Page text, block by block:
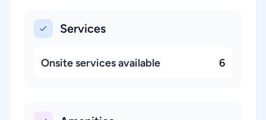
Services
Onsite services available 6